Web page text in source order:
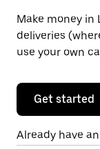
Make money in
deliveries
use your own
Get started
Already have